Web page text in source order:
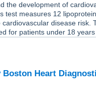
the development of
test measures 12
cardiovascular disease risk.
for patients under 18